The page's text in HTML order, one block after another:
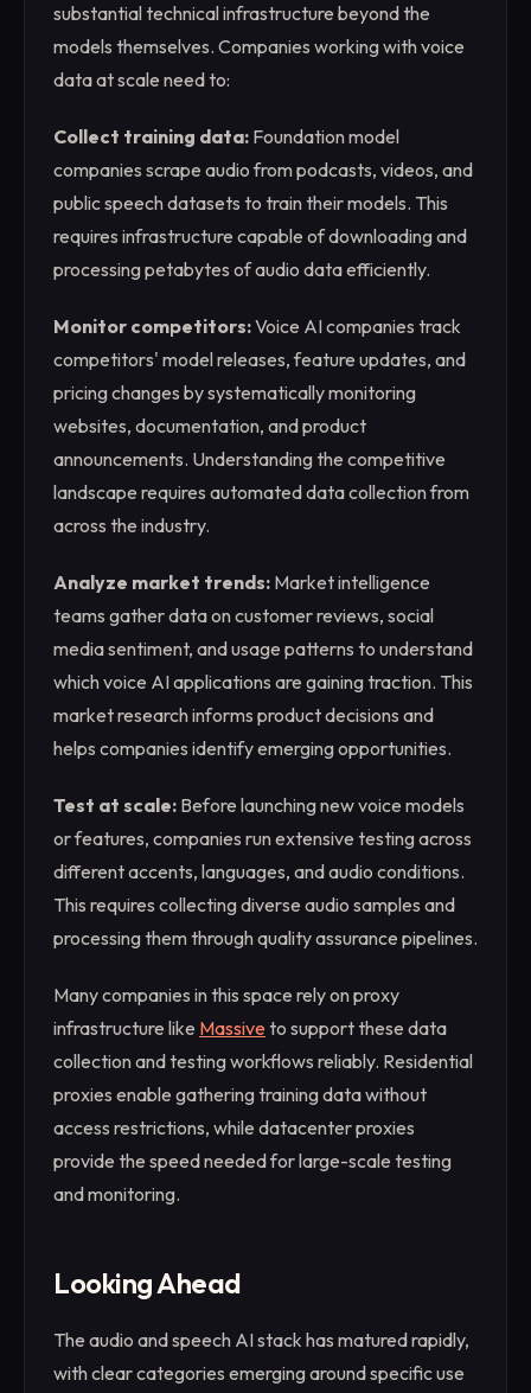
substantial technical infrastructure beyond the
models themselves. Companies working with voice
data at scale need to:
Collect training data: Foundation model
companies scrape audio from podcasts, videos, and
public speech datasets to train their models. This
requires infrastructure capable of downloading and
processing petabytes of audio data efficiently.
Monitor competitors:Voice AI companies track
competitors' model releases, feature updates, and
pricing changes by systematically monitoring
websites, documentation, and product
announcements. Understanding the competitive
landscape requires automated data collection from
across the industry.
Analyze market trends: Market intelligence
teams gather data on customer reviews, social
media sentiment, and usage patterns to understand
which voice AI applications are gaining traction. This
market research informs product decisions and
helps companies identify emerging opportunities.
Test at scale: Before launching new voice models
or features, companies run extensive testing across
different accents, languages, and audio conditions.
This requires collecting diverse audio samples and
processing them through quality assurance pipelines.
Many companies in this space rely on proxy
infrastructure like Massiveto support these data
collection and testing workflows reliably. Residential
proxies enable gathering training data without
access restrictions, while datacenter proxies
provide the speed needed for large-scale testing
and monitoring.
Looking Ahead
The audio and speech AI stack has matured rapidly,
with clear categories emerging around specific use